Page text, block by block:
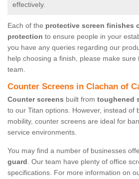
effectively.
Each of the protective screen finishes
protection to ensure people in your
you have any queries regarding our
help choosing a finish, please make
team.
Counter Screens in Clachan of
Counter screens built from toughened
to our Titan options. However, instead of
mobility, counter screens are ideal for
service environments.
You may find a number of businesses
guard. Our team have plenty of office
specifications. For more information on